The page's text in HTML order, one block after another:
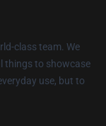
class team. We
things to showcase
use, but to